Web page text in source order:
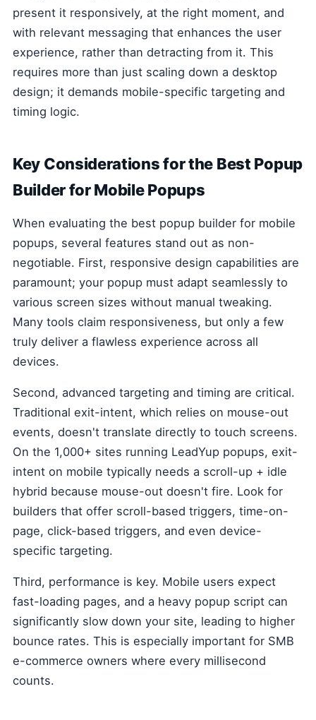
present it responsively, at the right moment, and
with relevant messaging that enhances the user
experience, rather than detracting from it. This
requires more than just scaling down a desktop
design; it demands mobile-specific targeting and
timing logic.
Key Considerations for the Best Popup
Builder for Mobile Popups
When evaluating the best popup builder for mobile
popups, several features stand out as non-
negotiable. First, responsive design capabilities are
paramount; your popup must adapt seamlessly to
various screen sizes without manual tweaking.
Many tools claim responsiveness, but only a few
truly deliver a flawless experience across all
devices.
Second, advanced targeting and timing are critical.
Traditional exit-intent, which relies on mouse-out
events, doesn't translate directly to touch screens.
On the 1,000+ sites running LeadYup popups, exit-
intent on mobile typically needs a scroll-up + idle
hybrid because mouse-out doesn't fire. Look for
builders that offer scroll-based triggers, time-on-
page, click-based triggers, and even device-
specific targeting.
Third, performance is key. Mobile users expect
fast-loading pages, and a heavy popup script can
significantly slow down your site, leading to higher
bounce rates. This is especially important for SMB
e-commerce owners where every millisecond
counts.